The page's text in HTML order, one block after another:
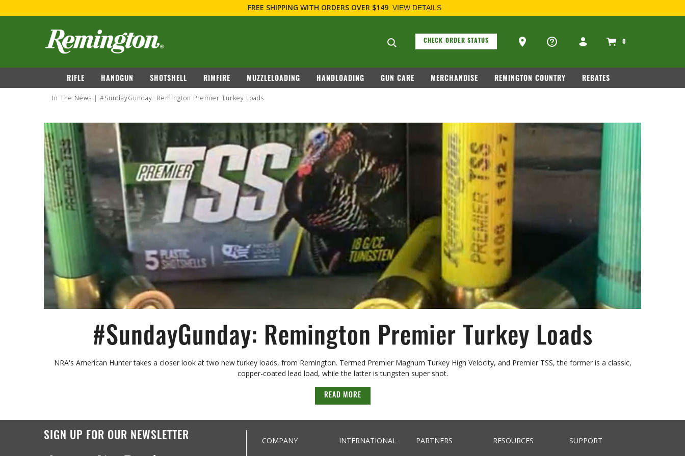
FREE SHIPPING WITH ORDERS OVER $149 VIEW DETAILS
navigation
Search suggestions
CHECK ORDER STATUS
Ammo Store Locator
0
RIFLE HANDGUN SHOTSHELL RIMFIRE MUZZLELOADING HANDLOADING GUN CARE MERCHANDISE REMINGTON COUNTRY REBATES
In The News #SundayGunday: Remington Premier Turkey Loads
#SundayGunday: Remington Premier Turkey Loads
NRA's American Hunter takes a closer look at two new turkey loads, from Remington. Termed Premier Magnum Turkey High Velocity, and Premier TSS, the former is a classic,
copper-coated lead load, while the latter is tungsten super shot.
READ MORE
SIGN UP FOR OUR NEWSLETTER COMPANY INTERNATIONAL PARTNERS RESOURCES SUPPORT